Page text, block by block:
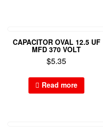
CAPACITOR OVAL 12.5 UF
MFD 370 VOLT
$5.35
Read more